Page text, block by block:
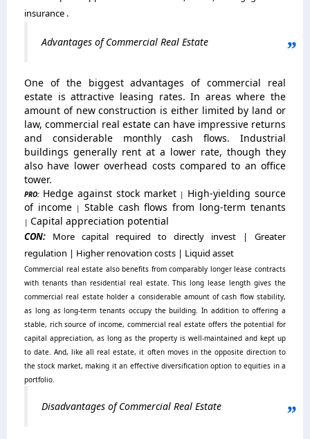
insurance .
Advantages of Commercial Real Estate
One of the biggest advantages of commercial real
estate is attractive leasing rates. In areas where the
amount of new construction is either limited by land or
law, commercial real estate can have impressive returns
and considerable monthly cash flows. Industrial
buildings generally rent at a lower rate, though they
also have lower overhead costs compared to an office
tower.
PRO: Hedge against stock market | High-yielding source
of income| Stable cash flows from long-term tenants
| Capital appreciation potential
CON:
More capital required to directly invest | Greater
regulation | Higher renovation costs | Liquid asset
Commercial real estate also benefits from comparably longer lease contracts
with tenants than residential real estate. This long lease length gives the
commercial real estate holder a considerable amount of cash flow stability,
as long as long-term tenants occupy the building. In addition to offering a
stable, rich source of income, commercial real estate offers the potential for
capital appreciation, as long as the property is well-maintained and kept up
to date. And, like all real estate, it often moves in the opposite direction to
the stock market, making it an effective diversification option to equities in a
portfolio.
Disadvantages of Commercial Real Estate